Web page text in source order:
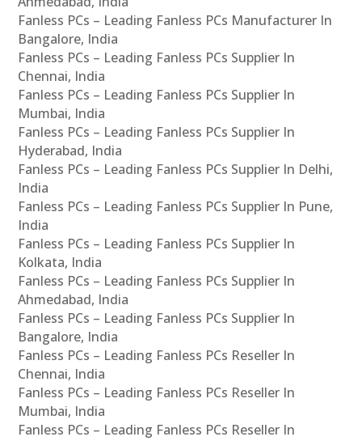
Fanless PCs – Leading Fanless PCs Manufacturer In
Bangalore, India
Fanless PCs – Leading Fanless PCs Supplier In
Chennai, India
Fanless PCs – Leading Fanless PCs Supplier In
Mumbai, India
Fanless PCs – Leading Fanless PCs Supplier In
Hyderabad, India
Fanless PCs – Leading Fanless PCs Supplier In Delhi,
India
Fanless PCs – Leading Fanless PCs Supplier In Pune,
India
Fanless PCs – Leading Fanless PCs Supplier In
Kolkata, India
Fanless PCs – Leading Fanless PCs Supplier In
Ahmedabad, India
Fanless PCs – Leading Fanless PCs Supplier In
Bangalore, India
Fanless PCs – Leading Fanless PCs Reseller In
Chennai, India
Fanless PCs – Leading Fanless PCs Reseller In
Mumbai, India
Fanless PCs – Leading Fanless PCs Reseller In